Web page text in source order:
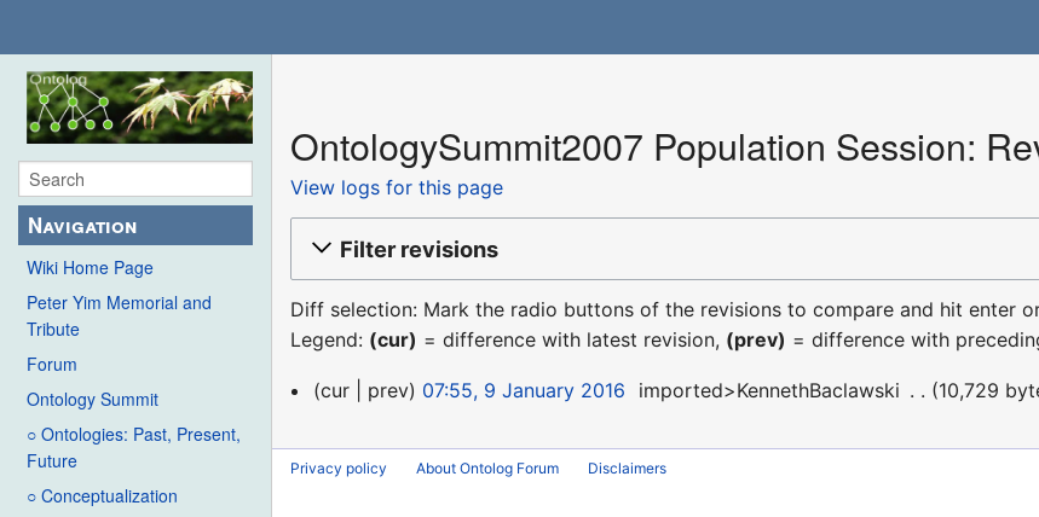
Navigation
Wiki Home Page
Peter Yim Memorial and
Tribute
Forum
Ontology Summit
○ Ontologies: Past, Present,
Future
○ Conceptualization
OntologySummit2007 Population Session:
View logs for this page
Filter revisions
Diff selection: Mark the radio buttons of the revisions to compare and hit enter
Legend: (cur) = difference with latest revision, (prev) = difference with
9
2016
cur prev 07:55, 9 January 2016 imported>KennethBaclawski 10,729
Privacy policy About Ontolog Forum Disclaimers